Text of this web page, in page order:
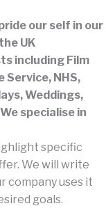
our self in our
UK
including Film
Service, NHS,
Weddings,
specialise in
specific
We will write
company uses it
goals.